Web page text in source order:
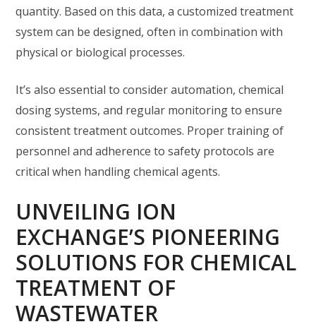
quantity. Based on this data, a customized treatment
system can be designed, often in combination with
physical or biological processes.
It’s also essential to consider automation, chemical
dosing systems, and regular monitoring to ensure
consistent treatment outcomes. Proper training of
personnel and adherence to safety protocols are
critical when handling chemical agents.
UNVEILING ION
EXCHANGE’S PIONEERING
SOLUTIONS FOR CHEMICAL
TREATMENT OF
WASTEWATER